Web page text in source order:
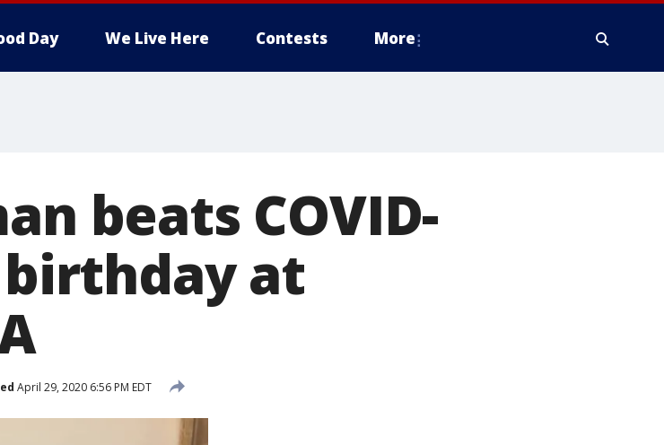
Day We Live Here Contests More
beats COVID-
at
April 29, 2020 6:56 PM EDT